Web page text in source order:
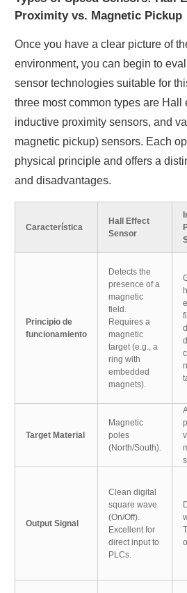
Proximity vs. Magnetic Pickup
Once you have a clear picture of
environment, you can begin to
sensor technologies suitable for
three most common types are Hall
inductive proximity sensors, and
magnetic pickup) sensors. Each
physical principle and offers a
and disadvantages.
Característica
Hall Effect
Sensor
Principio de
funcionamiento
Detects the
presence of a
magnetic
field.
Requires a
magnetic
target (e.g., a
ring with
embedded
magnets).
Target Material
Magnetic
poles
(North/South).
Output Signal
Clean digital
square wave
(On/Off).
Excellent for
direct input to
PLCs.